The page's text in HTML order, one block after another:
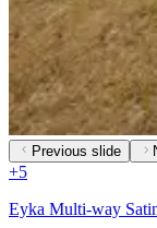
Previous slide
+5
Eyka Multi-way